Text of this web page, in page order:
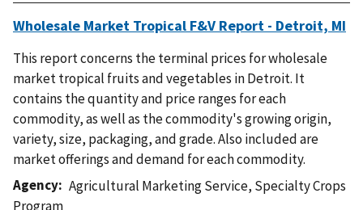
Wholesale Market Tropical F&V Report - Detroit, MI
This report concerns the terminal prices for wholesale
market tropical fruits and vegetables in Detroit. It
contains the quantity and price ranges for each
commodity, as well as the commodity's growing origin,
variety, size, packaging, and grade. Also included are
market offerings and demand for each commodity.
Agency Agricultural Marketing Service, Specialty Crops
Program